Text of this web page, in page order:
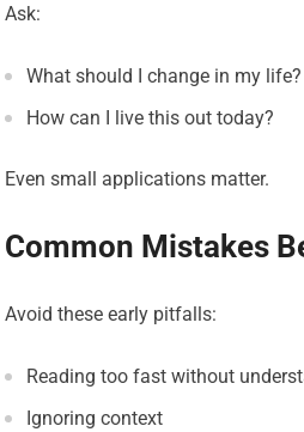
Ask:
What should I change in my life?
How can I live this out today?
Even small applications matter.
Common Mistakes
Avoid these early pitfalls:
Reading too fast without
Ignoring context